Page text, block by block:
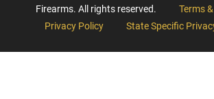
Firearms. All rights reserved.
Terms
Privacy Policy
State Specific